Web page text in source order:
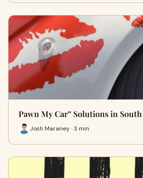
Pawn My Car” Solutions in
Josh Maraney · 3 min